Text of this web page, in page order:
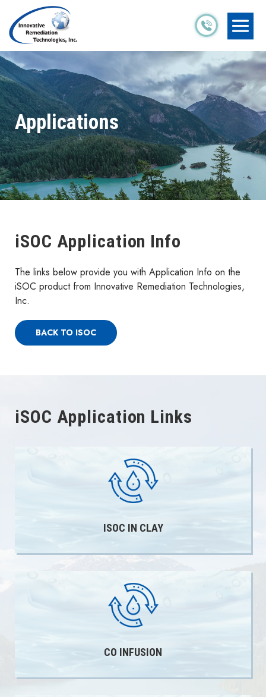
Applications
iSOC Application Info
The links below provide you with Application Info on the
iSOC product from Innovative Remediation Technologies,
Inc.
BACK TO ISOC
iSOC Application Links
ISOC IN CLAY
CO INFUSION